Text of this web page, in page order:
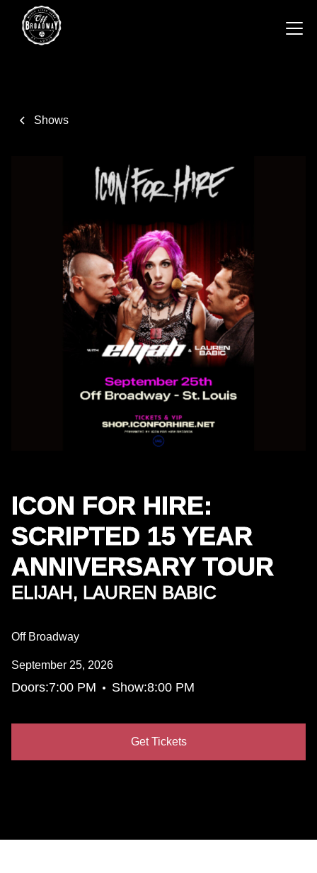
Shows
ICON FOR HIRE:
SCRIPTED 15 YEAR
ANNIVERSARY TOUR
ELIJAH, LAUREN BABIC
Off Broadway
September 25, 2026
Doors:7:00 PM • Show:8:00 PM
Get Tickets